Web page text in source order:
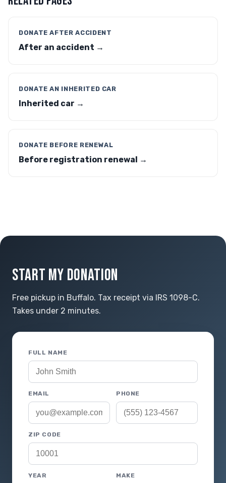
DONATE AFTER ACCIDENT
After an accident →
DONATE AN INHERITED CAR
Inherited car →
DONATE BEFORE RENEWAL
Before registration renewal →
START MY DONATION
Free pickup in Buffalo. Tax receipt via IRS 1098-C.
Takes under 2 minutes.
FULL NAME
EMAIL PHONE
ZIP CODE
YEAR MAKE